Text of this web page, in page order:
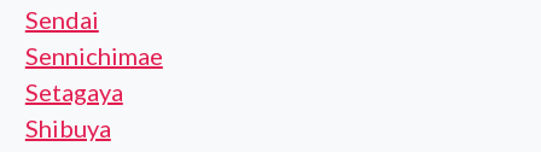
Sendai
Sennichimae
Setagaya
Shibuya